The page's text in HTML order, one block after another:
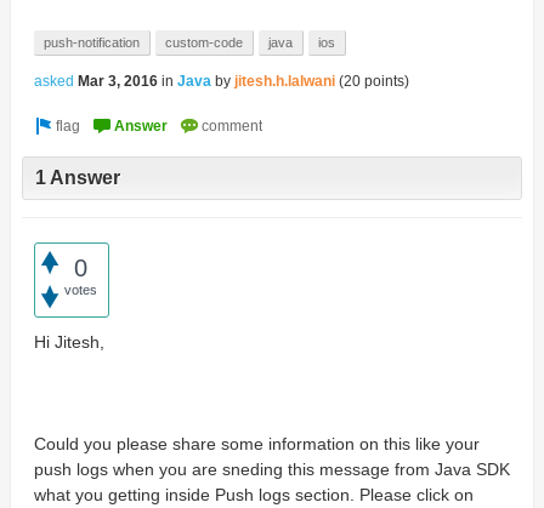
push-notification custom-code java ios
asked Mar 3, 2016 in Java by jitesh.h.lalwani (20points)
1 Answer
0
votes
Hi Jitesh,
Could you please share some information on this like your
push logs when you are sneding this message from Java SDK
what you getting inside Push logs section. Please click on